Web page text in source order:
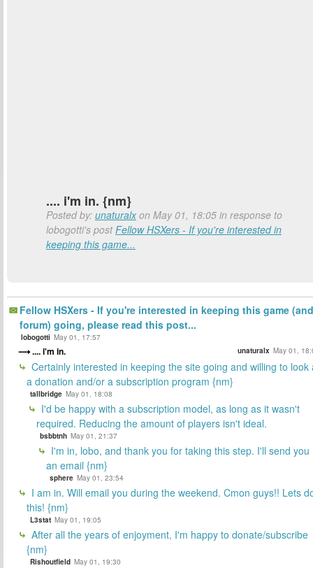
.... i'm in. {nm}
Posted by: unaturalx on May 01, 18:05 in response to
lobogotti's postFellow HSXers - If you're interested in
keeping this game...
Fellow HSXers - If you're interested in keeping this game (and
forum) going, please read this post...
lobogotti May 01, 17:57
.... i'm in. unaturalx May 01,
Certainly interested in keeping the site going and willing to look
a donation and/or a subscription program {nm}
tallbridge May 01, 18:08
I'd be happy with a subscription model, as long as it wasn't
required. Reducing the amount of players isn't ideal.
bsbbtnh May 01, 21:37
I'm in, lobo, and thank you for taking this step. I'll send you
an email {nm}
sphere May 01, 23:54
I am in. Will email you during the weekend. Cmon guys!! Lets
this! {nm}
L3stat May 01, 19:05
After all the years of enjoyment, I'm happy to donate/subscribe
{nm}
Rishoutfield May 01, 19:30